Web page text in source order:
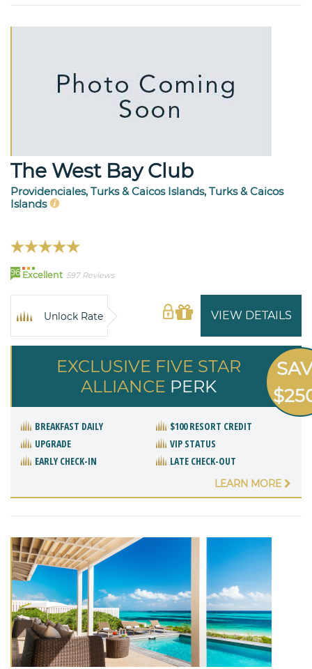
The West Bay Club
Providenciales, Turks & Caicos Islands, Turks & Caicos
Islands
96 Excellent 597 Reviews
VIEW DETAILS
Unlock Rate
EXCLUSIVE FIVE STAR
ALLIANCE PERK
BREAKFAST DAILY
$100 RESORT CREDIT
UPGRADE
VIP STATUS
EARLY CHECK-IN
LATE CHECK-OUT
LEARN MORE